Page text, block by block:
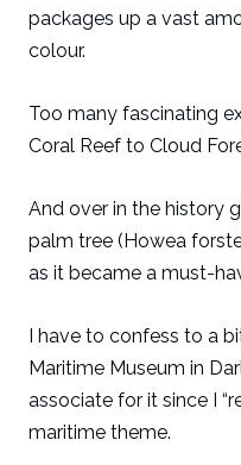
packages up a vast
colour.
Too many fascinating
Coral Reef to Cloud
And over in the history
palm tree (Howea
as it became a must-
I have to confess to a
Maritime Museum in
associate for it since I
maritime theme.